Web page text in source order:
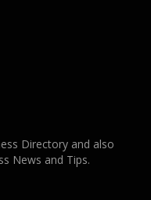
Directory and also
News and Tips.